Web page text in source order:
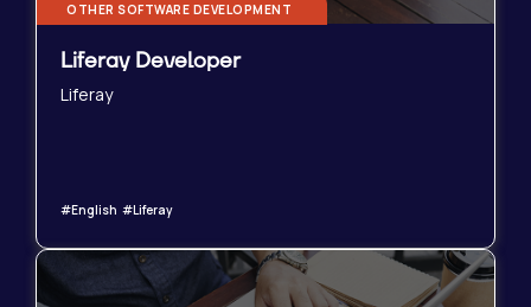
OTHER SOFTWARE DEVELOPMENT
Liferay Developer
Liferay
#English #Liferay